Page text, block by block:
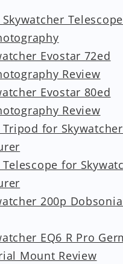
Skywatcher
Evostar 72ed
Review
Evostar 80ed
Review
Tripod for
Telescope for
200p
EQ6 R Pro
Mount Review